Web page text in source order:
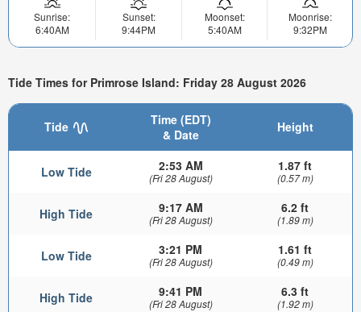
Sunrise:
6:40AM
Sunset:
9:44PM
Moonset:
5:40AM
Moonrise:
9:32PM
Tide Times for Primrose Island: Friday 28 August 2026
Tide
Time (EDT)
& Date
Height
Low Tide 2:53 AM
(Fri 28 August)
1.87 ft
(0.57 m)
High Tide 9:17 AM
(Fri 28 August)
6.2 ft
(1.89 m)
Low Tide 3:21 PM
(Fri 28 August)
1.61 ft
(0.49 m)
High Tide 9:41 PM
(Fri 28 August)
6.3 ft
(1.92 m)